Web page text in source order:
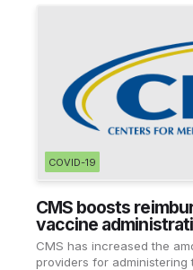
COVID-19
CMS boosts
vaccine
CMS has increased the
providers for administering